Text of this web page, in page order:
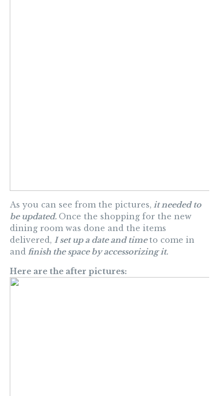
As you can see from the pictures, it needed to
be updated. Once the shopping for the new
dining room was done and the items
delivered, I set up a date and time to come in
and finish the space by accessorizing it.
Here are the after pictures: